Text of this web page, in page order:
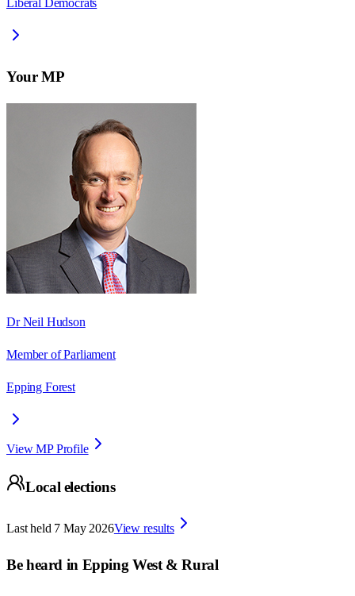
Liberal Democrats
Your MP
Dr Neil Hudson
Member of Parliament
Epping Forest
View MP Profile
Local elections
Last held 7 May 2026View results
Be heard in Epping West & Rural